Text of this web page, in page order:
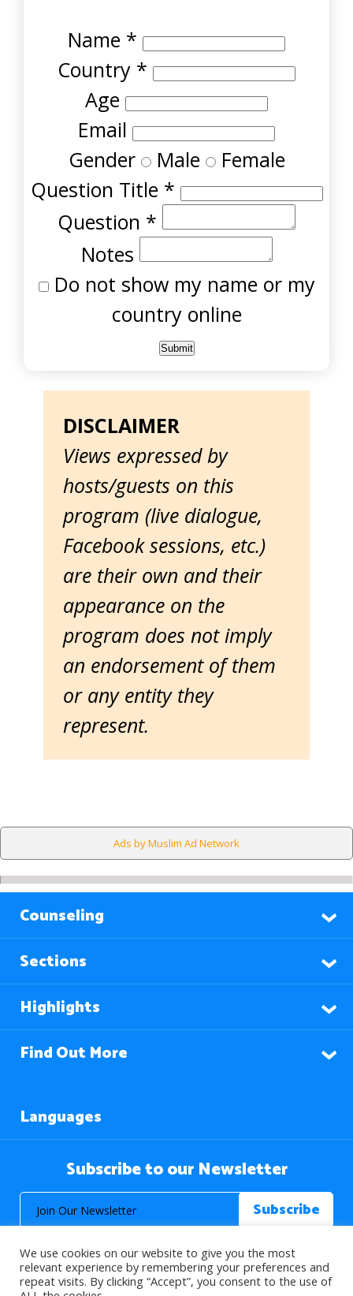
Name *
Country *
Age
Email
Gender Male Female
Question Title *
Question *
Notes
Do not show my name or my
country online
DISCLAIMER
Views expressed by
hosts/guests on this
program (live dialogue,
Facebook sessions, etc.)
are their own and their
appearance on the
program does not imply
an endorsement of them
or any entity they
represent.
Ads by Muslim Ad Network
Counseling
Sections
Highlights
Find Out More
Languages
Subscribe to our Newsletter
We use cookies on our website to give you the most
relevant experience by remembering your preferences and
repeat visits. By clicking “Accept”, you consent to the use of